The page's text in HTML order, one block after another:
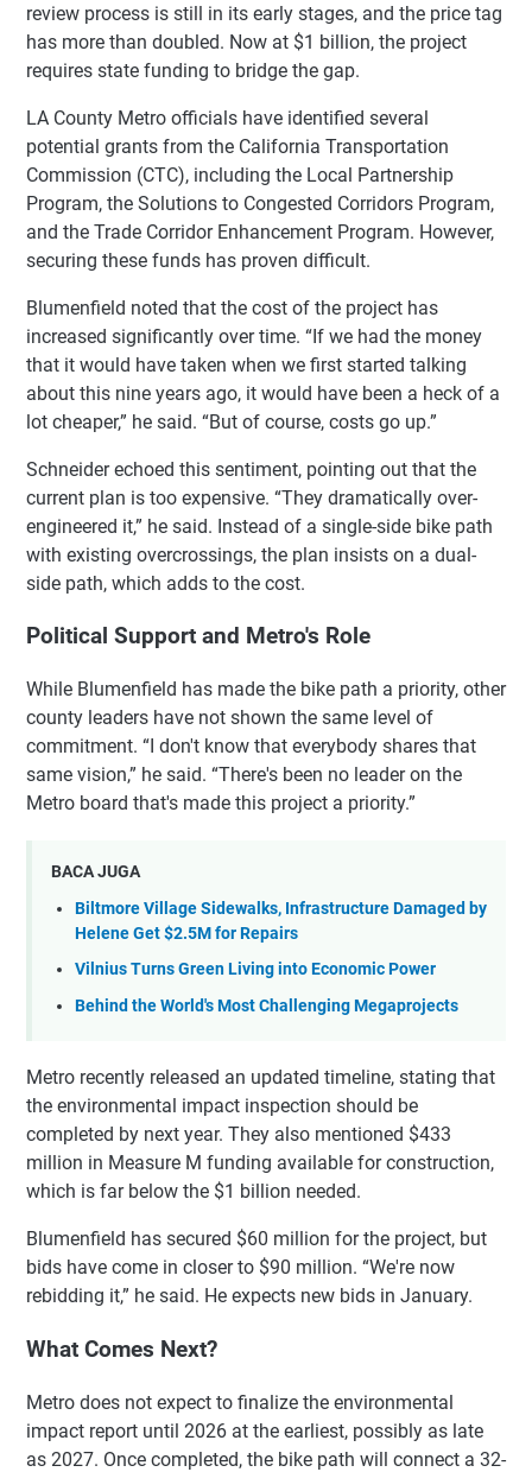
review process is still in its early stages, and the price tag
has more than doubled. Now at $1 billion, the project
requires state funding to bridge the gap.
LA County Metro officials have identified several
potential grants from the California Transportation
Commission (CTC), including the Local Partnership
Program, the Solutions to Congested Corridors Program,
and the Trade Corridor Enhancement Program. However,
securing these funds has proven difficult.
Blumenfield noted that the cost of the project has
increased significantly over time. “If we had the money
that it would have taken when we first started talking
about this nine years ago, it would have been a heck of a
lot cheaper,” he said. “But of course, costs go up.”
Schneider echoed this sentiment, pointing out that the
current plan is too expensive. “They dramatically over-
engineered it,” he said. Instead of a single-side bike path
with existing overcrossings, the plan insists on a dual-
side path, which adds to the cost.
Political Support and Metro's Role
While Blumenfield has made the bike path a priority, other
county leaders have not shown the same level of
commitment. “I don't know that everybody shares that
same vision,” he said. “There's been no leader on the
Metro board that's made this project a priority.”
BACA JUGA
Biltmore Village Sidewalks, Infrastructure Damaged by
Helene Get $2.5M for Repairs
Vilnius Turns Green Living into Economic Power
Behind the World's Most Challenging Megaprojects
Metro recently released an updated timeline, stating that
the environmental impact inspection should be
completed by next year. They also mentioned $433
million in Measure M funding available for construction,
which is far below the $1 billion needed.
Blumenfield has secured $60 million for the project, but
bids have come in closer to $90 million. “We're now
rebidding it,” he said. He expects new bids in January.
What Comes Next?
Metro does not expect to finalize the environmental
impact report until 2026 at the earliest, possibly as late
as 2027. Once completed, the bike path will connect a 32-